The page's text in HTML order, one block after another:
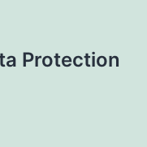
Protection